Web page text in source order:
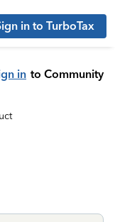
in to TurboTax
in to Community